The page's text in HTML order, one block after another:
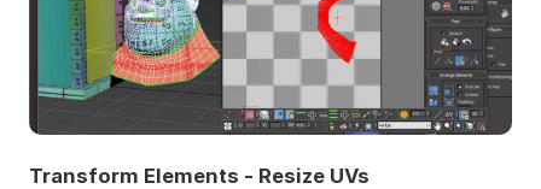
Transform Elements - Resize UVs